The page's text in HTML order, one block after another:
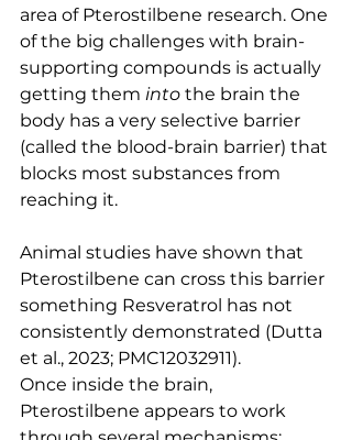
area of Pterostilbene research. One
of the big challenges with brain-
supporting compounds is actually
getting them into the brain the
body has a very selective barrier
(called the blood-brain barrier) that
blocks most substances from
reaching it.
Animal studies have shown that
Pterostilbene can cross this barrier
something Resveratrol has not
consistently demonstrated (Dutta
et al., 2023; PMC12032911).
Once inside the brain,
Pterostilbene appears to work